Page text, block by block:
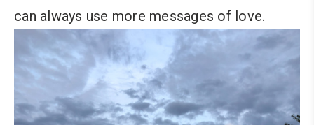
can always use more messages of love.